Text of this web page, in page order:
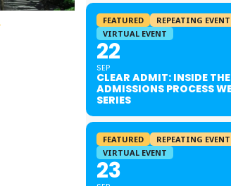
FEATURED
REPEATING EVENT
VIRTUAL EVENT
22
SEP
CLEAR ADMIT: INSIDE
ADMISSIONS PROCESS
SERIES
FEATURED
REPEATING EVENT
VIRTUAL EVENT
23